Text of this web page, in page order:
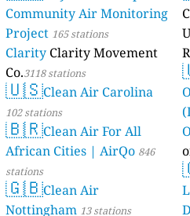
--
Soweto Market. Lusaka Zambia
Community Air Monitoring
Project 165 stations
Clarity Clarity Movement
Co.3118 stations
🇺🇸Clean Air Carolina
102 stations
🇧🇷Clean Air For All
African Cities | AirQo 846
stations
🇬🇧Clean Air
Nottingham 13 stations